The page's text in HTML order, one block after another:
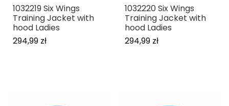
1032219 Six Wings
Training Jacket with
hood Ladies
294,99 zł
1032220 Six Wings
Training Jacket with
hood Ladies
294,99 zł